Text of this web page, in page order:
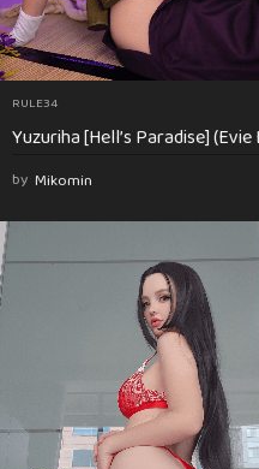
RULE34
Yuzuriha [Hell’s Paradise]
by Mikomin